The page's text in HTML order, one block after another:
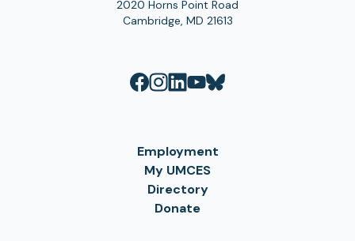
2020 Horns Point Road
Cambridge, MD 21613
Employment
My UMCES
Directory
Donate